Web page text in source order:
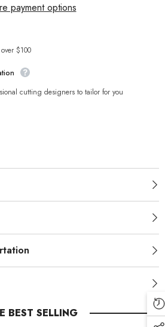
payment options
$100
cutting designers to tailor for you
BEST SELLING